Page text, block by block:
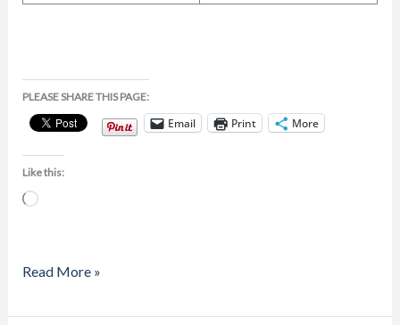
PLEASE SHARE THIS PAGE:
Email Print More
Like this:
Loading…
Read More »